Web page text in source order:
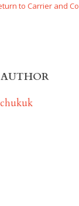
to Carrier and